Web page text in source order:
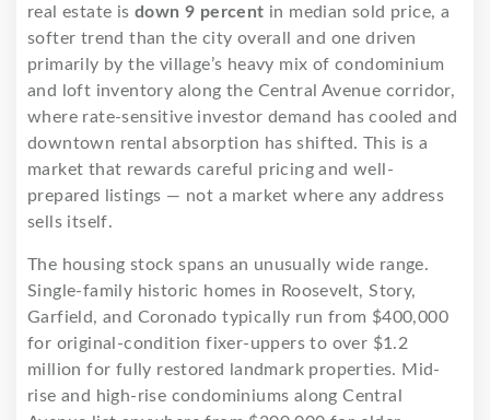
real estate isdown 9 percent in median sold price, a
softer trend than the city overall and one driven
primarily by the village’s heavy mix of condominium
and loft inventory along the Central Avenue corridor,
where rate-sensitive investor demand has cooled and
downtown rental absorption has shifted. This is a
market that rewards careful pricing and well-
prepared listings — not a market where any address
sells itself.
The housing stock spans an unusually wide range.
Single-family historic homes in Roosevelt, Story,
Garfield, and Coronado typically run from $400,000
for original-condition fixer-uppers to over $1.2
million for fully restored landmark properties. Mid-
rise and high-rise condominiums along Central